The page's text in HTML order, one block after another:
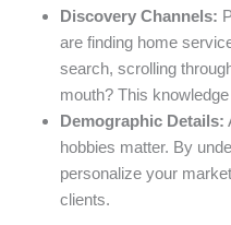
Discovery Channels:
are finding home
search, scrolling
mouth? This
Demographic Details:
hobbies matter. By
personalize your
clients.